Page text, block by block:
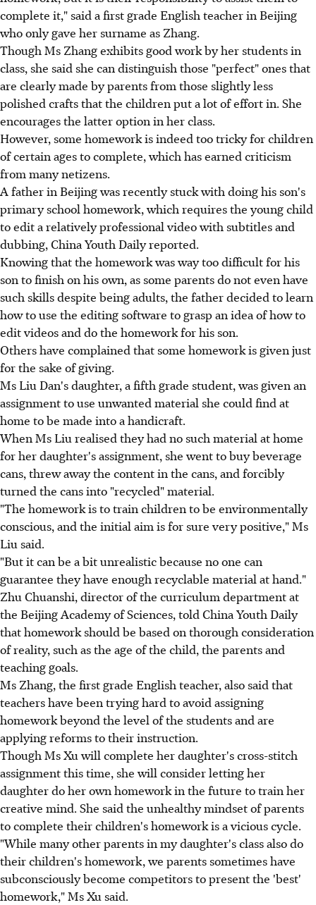
complete it," said a first grade English teacher in Beijing
who only gave her surname as Zhang.
Though Ms Zhang exhibits good work by her students in
class, she said she can distinguish those "perfect" ones that
are clearly made by parents from those slightly less
polished crafts that the children put a lot of effort in. She
encourages the latter option in her class.
However, some homework is indeed too tricky for children
of certain ages to complete, which has earned criticism
from many netizens.
A father in Beijing was recently stuck with doing his son's
primary school homework, which requires the young child
to edit a relatively professional video with subtitles and
dubbing, China Youth Daily reported.
Knowing that the homework was way too difficult for his
son to finish on his own, as some parents do not even have
such skills despite being adults, the father decided to learn
how to use the editing software to grasp an idea of how to
edit videos and do the homework for his son.
Others have complained that some homework is given just
for the sake of giving.
Ms Liu Dan's daughter, a fifth grade student, was given an
assignment to use unwanted material she could find at
home to be made into a handicraft.
When Ms Liu realised they had no such material at home
for her daughter's assignment, she went to buy beverage
cans, threw away the content in the cans, and forcibly
turned the cans into "recycled" material.
"The homework is to train children to be environmentally
conscious, and the initial aim is for sure very positive," Ms
Liu said.
"But it can be a bit unrealistic because no one can
guarantee they have enough recyclable material at hand."
Zhu Chuanshi, director of the curriculum department at
the Beijing Academy of Sciences, told China Youth Daily
that homework should be based on thorough consideration
of reality, such as the age of the child, the parents and
teaching goals.
Ms Zhang, the first grade English teacher, also said that
teachers have been trying hard to avoid assigning
homework beyond the level of the students and are
applying reforms to their instruction.
Though Ms Xu will complete her daughter's cross-stitch
assignment this time, she will consider letting her
daughter do her own homework in the future to train her
creative mind. She said the unhealthy mindset of parents
to complete their children's homework is a vicious cycle.
"While many other parents in my daughter's class also do
their children's homework, we parents sometimes have
subconsciously become competitors to present the 'best'
homework," Ms Xu said.